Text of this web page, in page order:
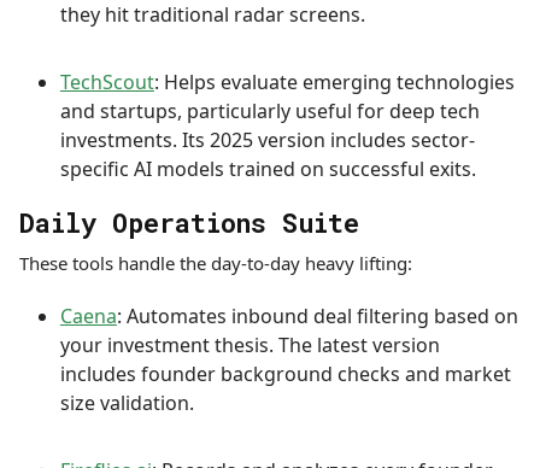
they hit traditional radar screens.
TechScout: Helps evaluate emerging technologies
and startups, particularly useful for deep tech
investments. Its 2025 version includes sector-
specific AI models trained on successful exits.
Daily Operations Suite
These tools handle the day-to-day heavy lifting:
Caena: Automates inbound deal filtering based on
your investment thesis. The latest version
includes founder background checks and market
size validation.